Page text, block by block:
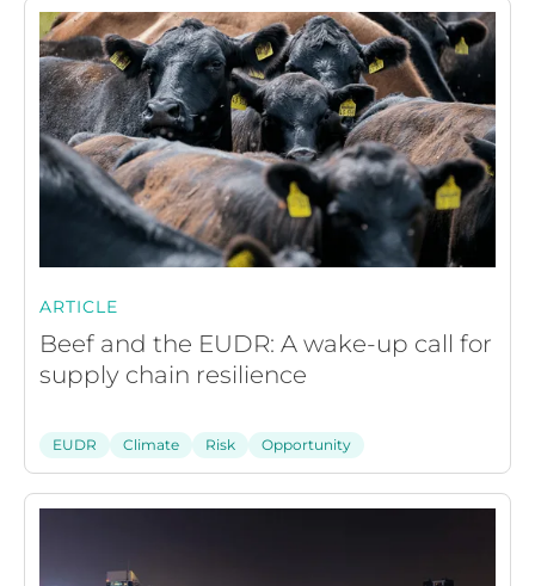
ARTICLE
Beef and the EUDR: A wake-up call for
supply chain resilience
EUDR Climate Risk Opportunity